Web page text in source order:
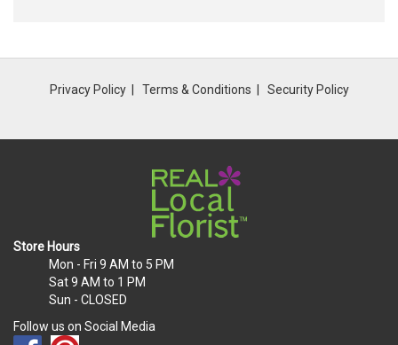
Privacy Policy Terms & Conditions Security Policy
Store Hours
Mon - Fri 9 AM to 5 PM
Sat9 AM to 1 PM
Sun - CLOSED
Follow us on Social Media